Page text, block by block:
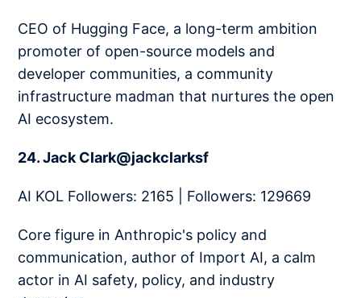
CEO of Hugging Face, a long-term ambition
promoter of open-source models and
developer communities, a community
infrastructure madman that nurtures the open
AI ecosystem.
24. Jack Clark@jackclarksf
AI KOL Followers: 2165 | Followers: 129669
Core figure in Anthropic's policy and
communication, author of Import AI, a calm
actor in AI safety, policy, and industry